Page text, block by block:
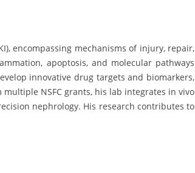
encompassing mechanisms of injury, repair,
apoptosis, and molecular pathways
innovative drug targets and biomarkers,
NSFC grants, his lab integrates in vivo
nephrology. His research contributes to